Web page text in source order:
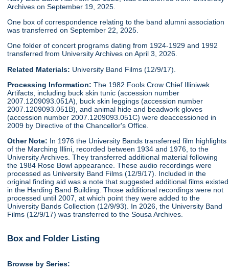
Archives on September 19, 2025.
One box of correspondence relating to the band alumni association
was transferred on September 22, 2025.
One folder of concert programs dating from 1924-1929 and 1992
transferred from University Archives on April 3, 2026.
Related Materials: University Band Films (12/9/17).
Processing Information: The 1982 Fools Crow Chief Illiniwek
Artifacts, including buck skin tunic (accession number
2007.1209093.051A), buck skin leggings (accession number
2007.1209093.051B), and animal hide and beadwork gloves
(accession number 2007.1209093.051C) were deaccessioned in
2009 by Directive of the Chancellor's Office.
Other Note: In 1976 the University Bands transferred film highlights
of the Marching Illini, recorded between 1934 and 1976, to the
University Archives. They transferred additional material following
the 1984 Rose Bowl appearance. These audio recordings were
processed as University Band Films (12/9/17). Included in the
original finding aid was a note that suggested additional films existed
in the Harding Band Building. Those additional recordings were not
processed until 2007, at which point they were added to the
University Bands Collection (12/9/93). In 2026, the University Band
Films (12/9/17) was transferred to the Sousa Archives.
Box and Folder Listing
Browse by Series: